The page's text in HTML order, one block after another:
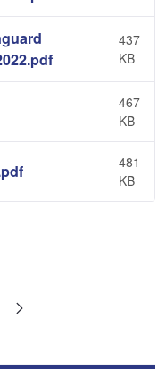
437
KB
467
KB
481
KB